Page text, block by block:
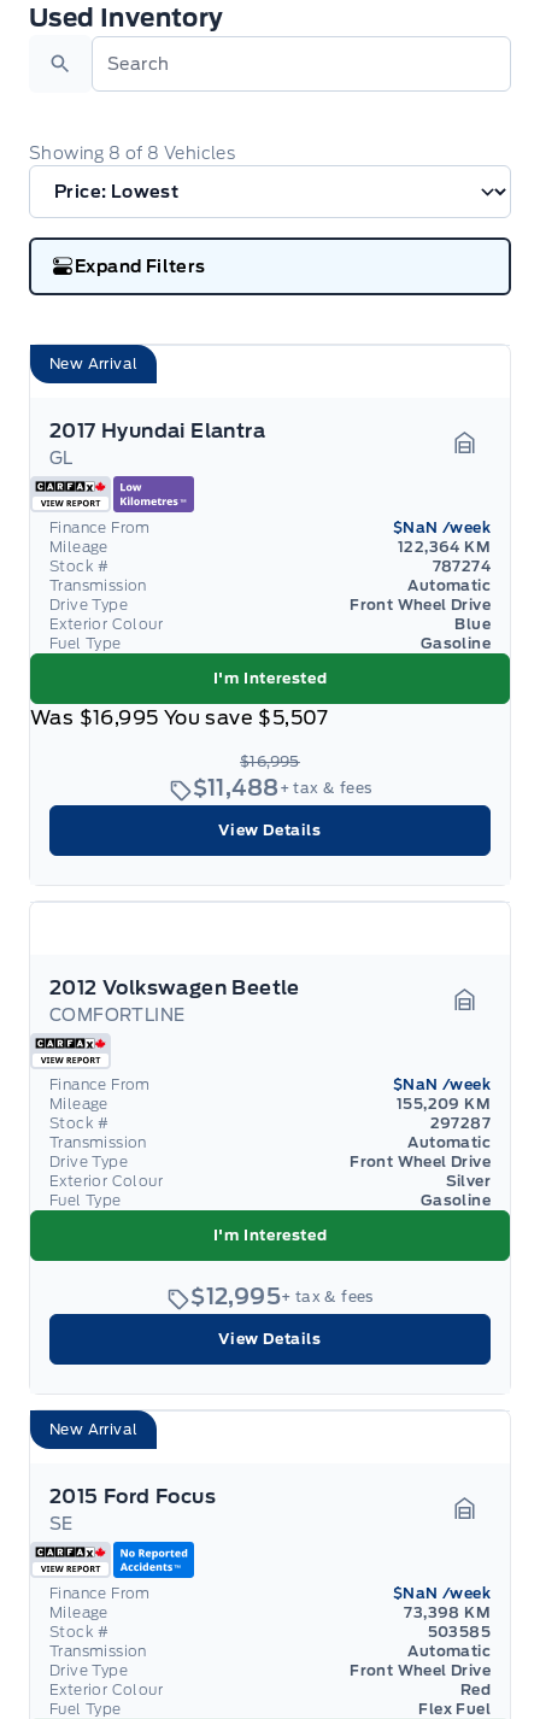
Used Inventory
Used Inventory
Search
Showing 8 of 8 Vehicles
Expand Filters
New Arrival
2017 Hyundai Elantra
GL
Finance From $NaN /week
Mileage
122,364 KM
Stock #
787274
Transmission
Automatic
Drive Type
Front Wheel Drive
Exterior Colour
Blue
Fuel Type
Gasoline
I'm Interested
Was $16,995 You save $5,507
$16,995
$11,488 + tax & fees
View Details
2012 Volkswagen Beetle
COMFORTLINE
Finance From $NaN /week
Mileage
155,209 KM
Stock #
297287
Transmission
Automatic
Drive Type
Front Wheel Drive
Exterior Colour
Silver
Fuel Type
Gasoline
I'm Interested
$12,995+ tax & fees
View Details
New Arrival
2015 Ford Focus
SE
Finance From $NaN /week
Mileage
73,398 KM
Stock #
503585
Transmission
Automatic
Drive Type
Front Wheel Drive
Exterior Colour
Red
Fuel Type
Flex Fuel